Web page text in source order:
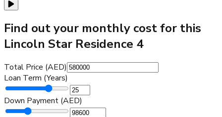
Find out your monthly cost for this
Lincoln Star Residence 4
Total Price (AED)
Loan Term (Years)
Down Payment (AED)